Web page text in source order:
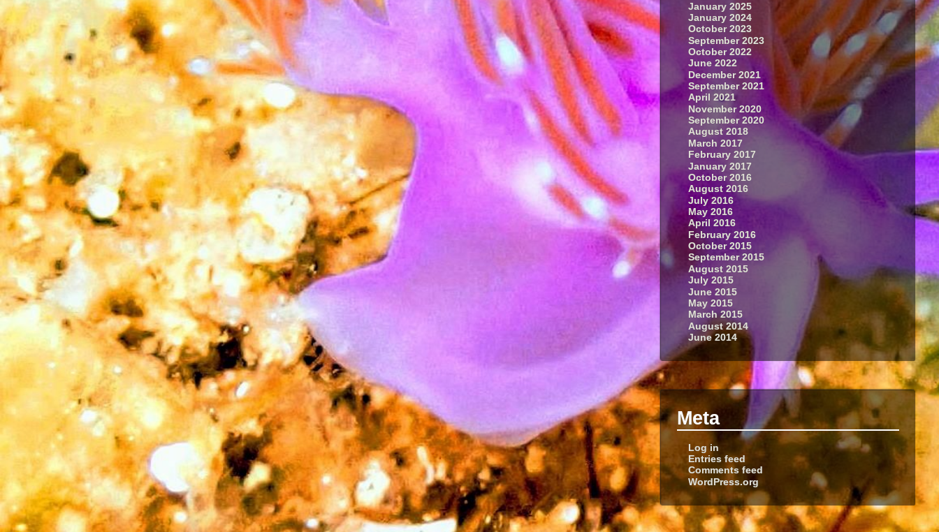
January 2025
January 2024
October 2023
September 2023
October 2022
June 2022
December 2021
September 2021
April 2021
November 2020
September 2020
August 2018
March 2017
February 2017
January 2017
October 2016
August 2016
July 2016
May 2016
April 2016
February 2016
October 2015
September 2015
August 2015
July 2015
June 2015
May 2015
March 2015
August 2014
June 2014
Meta
Log in
Entries feed
Comments feed
WordPress.org